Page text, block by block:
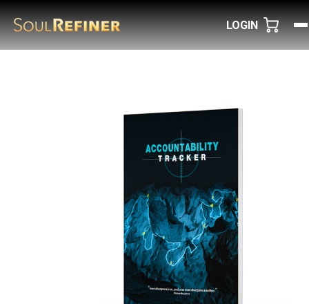
LOGIN